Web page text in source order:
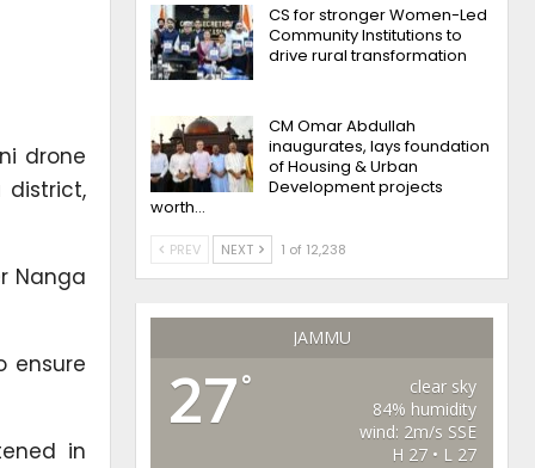
drone
district,
Nanga
ensure
in
CS for stronger Women-Led
Community Institutions to
drive rural transformation
CM Omar Abdullah
inaugurates, lays foundation
of Housing & Urban
Development projects
worth…
PREV NEXT 1 of 12,238
JAMMU
27°
clear sky
84% humidity
wind: 2m/s SSE
H 27 • L 27